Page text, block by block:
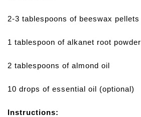
2-3 tablespoons of beeswax pellets
1 tablespoon of alkanet root powder
2 tablespoons of almond oil
10 drops of essential oil (optional)
Instructions: